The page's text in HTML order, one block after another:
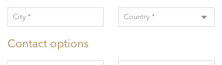
City * Country *
Contact options